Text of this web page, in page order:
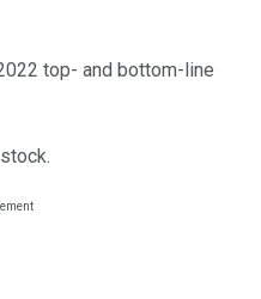
top- and bottom-line